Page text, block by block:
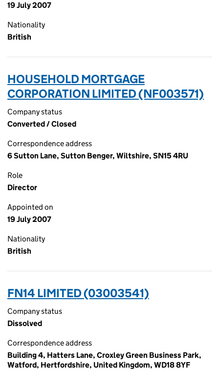
19 July 2007
Nationality
British
HOUSEHOLD MORTGAGE
CORPORATION LIMITED (NF003571)
Company status
Converted / Closed
Correspondence address
6 Sutton Lane, Sutton Benger, Wiltshire, SN15 4RU
Role
Director
Appointed on
19 July 2007
Nationality
British
FN14 LIMITED (03003541)
Company status
Dissolved
Correspondence address
Building 4, Hatters Lane, Croxley Green Business Park,
Watford, Hertfordshire, United Kingdom, WD18 8YF